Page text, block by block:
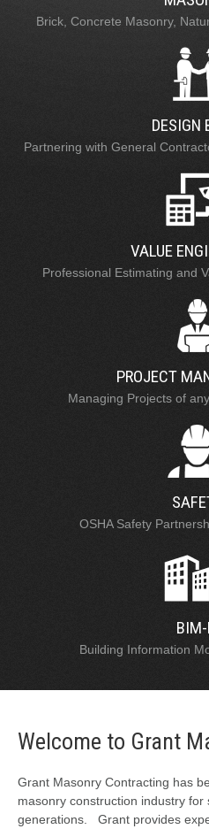
Brick, Concrete Masonry,
DESIGN
Partnering with General
VALUE
Professional Estimating and
PROJECT
Managing Projects of
OSHA Safety
Building Information
Welcome to Grant
Grant Masonry Contracting has
masonry construction industry
generations. Grant provides